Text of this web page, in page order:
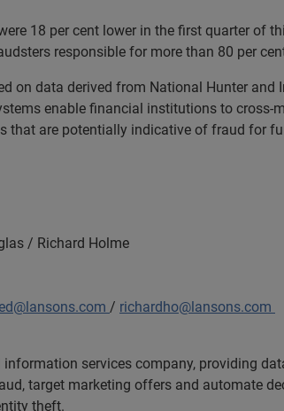
18 per cent lower in the first quarter of
responsible for more than 80 per
on data derived from National Hunter
enable financial institutions to
that are potentially indicative of fraud for
/ Richard Holme
/ richardho@lansons.com
services company, providing
target marketing offers and automate
theft.